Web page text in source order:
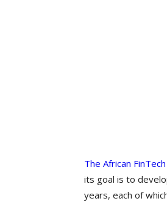
The African
its goal is to
years, each of